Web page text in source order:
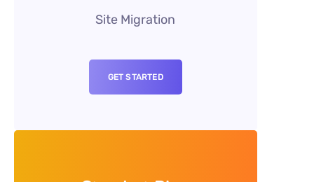
Site Migration
GET STARTED